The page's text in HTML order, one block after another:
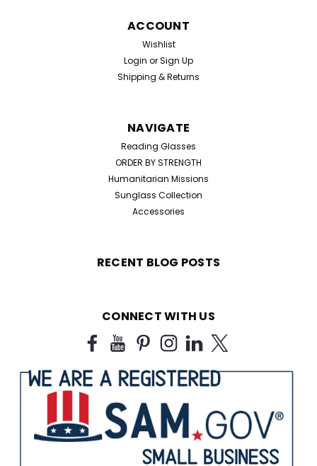
ACCOUNT
Wishlist
Login orSign Up
Shipping & Returns
NAVIGATE
Reading Glasses
ORDER BY STRENGTH
Humanitarian Missions
Sunglass Collection
Accessories
RECENT BLOG POSTS
CONNECT WITH US